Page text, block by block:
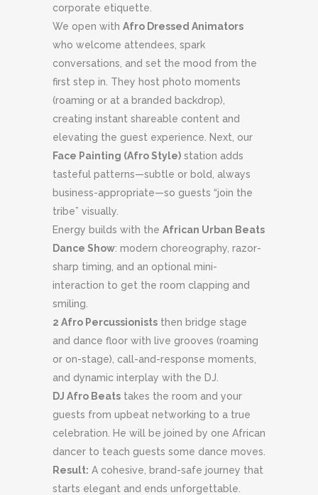
corporate etiquette.
We open with Afro Dressed Animators
who welcome attendees, spark
conversations, and set the mood from the
first step in. They host photo moments
(roaming or at a branded backdrop),
creating instant shareable content and
elevating the guest experience. Next, our
Face Painting (Afro Style) station adds
tasteful patterns—subtle or bold, always
business-appropriate—so guests “join the
tribe” visually.
Energy builds with the African Urban Beats
Dance Show: modern choreography, razor-
sharp timing, and an optional mini-
interaction to get the room clapping and
smiling.
2 Afro Percussionists then bridge stage
and dance floor with live grooves (roaming
or on-stage), call-and-response moments,
and dynamic interplay with the DJ.
DJ Afro Beats takes the room and your
guests from upbeat networking to a true
celebration. He will be joined by one African
dancer to teach guests some dance moves.
Result: A cohesive, brand-safe journey that
starts elegant and ends unforgettable.